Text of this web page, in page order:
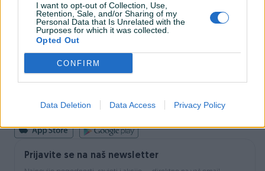
I want to opt-out of Collection, Use,
Retention, Sale, and/or Sharing of my
Personal Data that Is Unrelated with the
Purposes for which it was collected.
Opted Out
CONFIRM
Data Deletion Data Access Privacy Policy
PIK.ba blog
Shopovi
Šta je PIK dostava
Pridruži se PIK timu
VAŠ PIK
Sigurnost i zaštita
Podrška korisnicima
Prijavite se na naš newsletter